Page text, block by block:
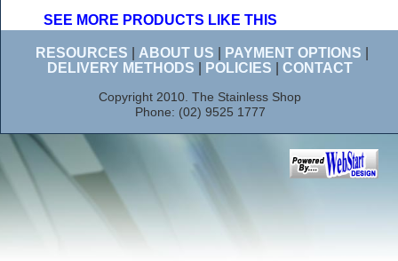
SEE MORE PRODUCTS LIKE THIS
RESOURCES ABOUT US PAYMENT OPTIONS
DELIVERY METHODS
POLICIES CONTACT
Copyright 2010. The Stainless Shop
Phone: (02) 9525 1777